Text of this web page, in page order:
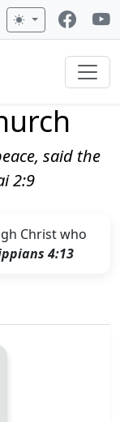
said the
2:9
Christ who
4:13